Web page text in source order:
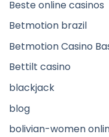
Beste online casinos
Betmotion brazil
Betmotion Casino
Bettilt casino
blackjack
blog
bolivian-women